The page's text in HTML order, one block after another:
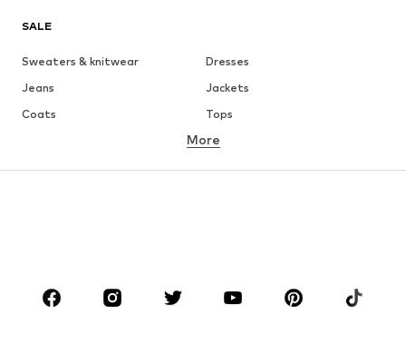
SALE
Sweaters & knitwear
Dresses
Jeans
Jackets
Coats
Tops
Underwear
Sportswear
Accessories
More